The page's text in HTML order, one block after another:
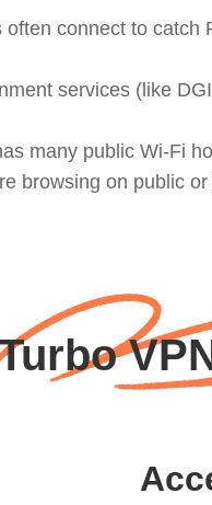
connect to
services (like
many public Wi-Fi
browsing on public